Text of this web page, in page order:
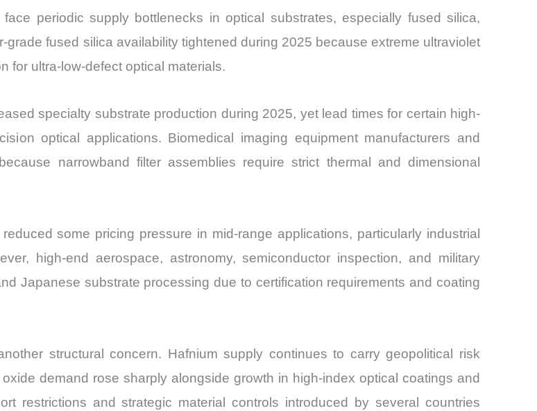
periodic supply bottlenecks in optical substrates, especially fused silica,
fused silica availability tightened during 2025 because extreme ultraviolet
for ultra-low-defect optical materials.
specialty substrate production during 2025, yet lead times for certain high-
optical applications. Biomedical imaging equipment manufacturers and
narrowband filter assemblies require strict thermal and dimensional
some pricing pressure in mid-range applications, particularly industrial
high-end aerospace, astronomy, semiconductor inspection, and military
Japanese substrate processing due to certification requirements and coating
structural concern. Hafnium supply continues to carry geopolitical risk
demand rose sharply alongside growth in high-index optical coatings and
restrictions and strategic material controls introduced by several countries